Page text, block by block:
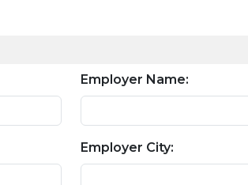
Employer Name:
Employer City: